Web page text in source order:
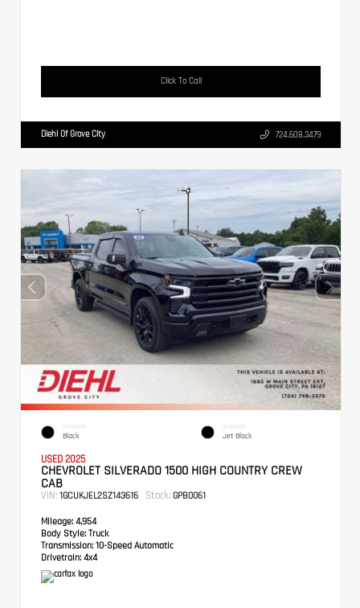
Click To Call
Diehl Of Grove City 724.608.3479
EXTERIOR
Black
INTERIOR
Jet Black
USED 2025
CHEVROLET SILVERADO 1500 HIGH COUNTRY CREW
CAB
VIN: 1GCUKJEL2SZ143616 Stock: GPB0061
Mileage: 4,954
Body Style: Truck
Transmission: 10-Speed Automatic
Drivetrain: 4x4